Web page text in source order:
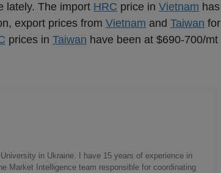
lately. The import HRC price in Vietnam has
export prices from Vietnam and Taiwan for
prices in Taiwan have been at $690-700/mt
in Ukraine. I have 15 years of experience in
Market Intelligence team responsible for coordinating